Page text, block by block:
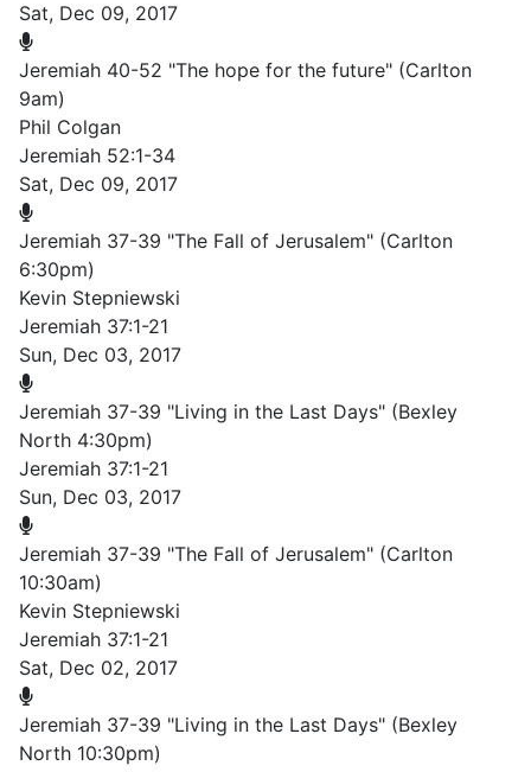
Sat, Dec 09, 2017
Jeremiah 40-52 "The hope for the future" (Carlton
9am)
Phil Colgan
Jeremiah 52:1-34
Sat, Dec 09, 2017
Jeremiah 37-39 "The Fall of Jerusalem" (Carlton
6:30pm)
Kevin Stepniewski
Jeremiah 37:1-21
Sun, Dec 03, 2017
Jeremiah 37-39 "Living in the Last Days" (Bexley
North 4:30pm)
Jeremiah 37:1-21
Sun, Dec 03, 2017
Jeremiah 37-39 "The Fall of Jerusalem" (Carlton
10:30am)
Kevin Stepniewski
Jeremiah 37:1-21
Sat, Dec 02, 2017
Jeremiah 37-39 "Living in the Last Days" (Bexley
North 10:30pm)